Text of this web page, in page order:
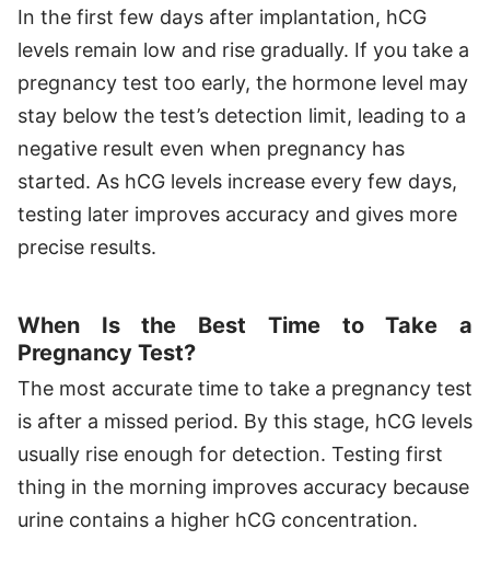
In the first few days after implantation, hCG
levels remain low and rise gradually. If you take a
pregnancy test too early, the hormone level may
stay below the test’s detection limit, leading to a
negative result even when pregnancy has
started. As hCG levels increase every few days,
testing later improves accuracy and gives more
precise results.
When Is the Best Time to Take a
Pregnancy Test?
The most accurate time to take a pregnancy test
is after a missed period. By this stage, hCG levels
usually rise enough for detection. Testing first
thing in the morning improves accuracy because
urine contains a higher hCG concentration.